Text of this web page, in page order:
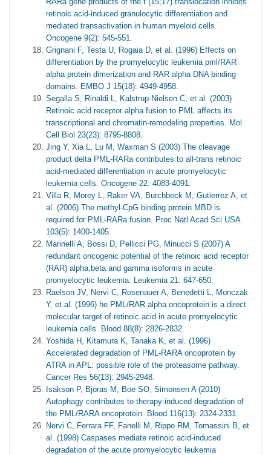
retinoic acid-induced granulocytic differentiation and
mediated transactivation in human myeloid cells.
Oncogene 9(2): 545-551.
Grignani F, Testa U, Rogaia D, et al. (1996) Effects on
differentiation by the promyelocytic leukemia pml/RAR
alpha protein dimerization and RAR alpha DNA binding
domains. EMBO J 15(18): 4949-4958.
Segalla S, Rinaldi L, Kalstrup-Nielsen C, et al. (2003)
Retinoic acid receptor alpha fusion to PML affects its
transcriptional and chromatin-remodeling properties. Mol
Cell Biol 23(23): 8795-8808.
Jing Y, Xia L, Lu M, Waxman S (2003) The cleavage
product delta PML-RARa contributes to all-trans retinoic
acid-mediated differentiation in acute promyelocytic
leukemia cells. Oncogene 22: 4083-4091.
Villa R, Morey L, Raker VA, Burchbeck M, Gutierrez A, et
al. (2006) The methyl-CpG binding protein MBD is
required for PML-RARa fusion. Proc Natl Acad Sci USA
103(5): 1400-1405.
Marinelli A, Bossi D, Pellicci PG, Minucci S (2007) A
redundant oncogenic potential of the retinoic acid receptor
(RAR) alpha,beta and gamma isoforms in acute
promyelocytic leukemia. Leukemia 21: 647-650.
Raelson JV, Nervi C, Rosenauer A, Benedetti L, Monczak
Y, et al. (1996) he PML/RAR alpha oncoprotein is a direct
molecular target of retinoic acid in acute promyelocytic
leukemia cells. Blood 88(8): 2826-2832.
Yoshida H, Kitamura K, Tanaka K, et al. (1996)
Accelerated degradation of PML-RARA oncoprotein by
ATRA in APL: possible role of the proteasome pathway.
Cancer Res 56(13): 2945-2948.
Isakson P, Bjoras M, Boe SO, Simonsen A (2010)
Autophagy contributes to therapy-induced degradation of
the PML/RARA oncoprotein. Blood 116(13): 2324-2331.
Nervi C, Ferrara FF, Fanelli M, Rippo RM, Tomassini B, et
al. (1998) Caspases mediate retinoic acid-induced
degradation of the acute promyelocytic leukemia